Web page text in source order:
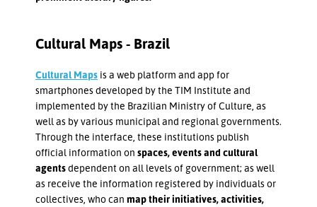
Cultural Maps - Brazil
Cultural Maps is a web platform and app for
smartphones developed by the TIM Institute and
implemented by the Brazilian Ministry of Culture, as
well as by various municipal and regional governments.
Through the interface, these institutions publish
official information on spaces, events and cultural
agentsdependent on all levels of government; as well
as receive the information registered by individuals or
collectives, who can map their initiatives, activities,